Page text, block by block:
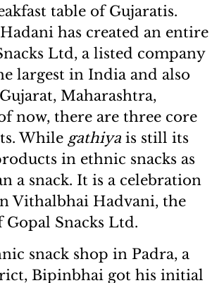
table of Gujaratis.
has created an entire
Ltd, a listed company
largest in India and also
Maharashtra,
now, there are three core
While gathiya is still its
in ethnic snacks as
a snack. It is a celebration
Vithalbhai Hadvani, the
Snacks Ltd.
snack shop in Padra, a
Bipinbhai got his initial